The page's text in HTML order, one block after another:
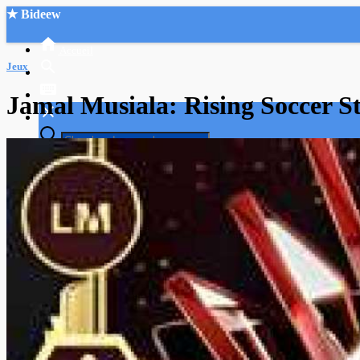
★ Bideew
Recherche Avancée
Mon compte
Connexion
Créer un compte
Mode nuit
Jeux
Jamal Musiala: Rising Soccer